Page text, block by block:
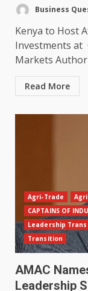
Business
Kenya to Host
Investments at
Markets
Read More
Agri-Trade
CAPTAINS OF
Leadership
Transition
AMAC
Leadership